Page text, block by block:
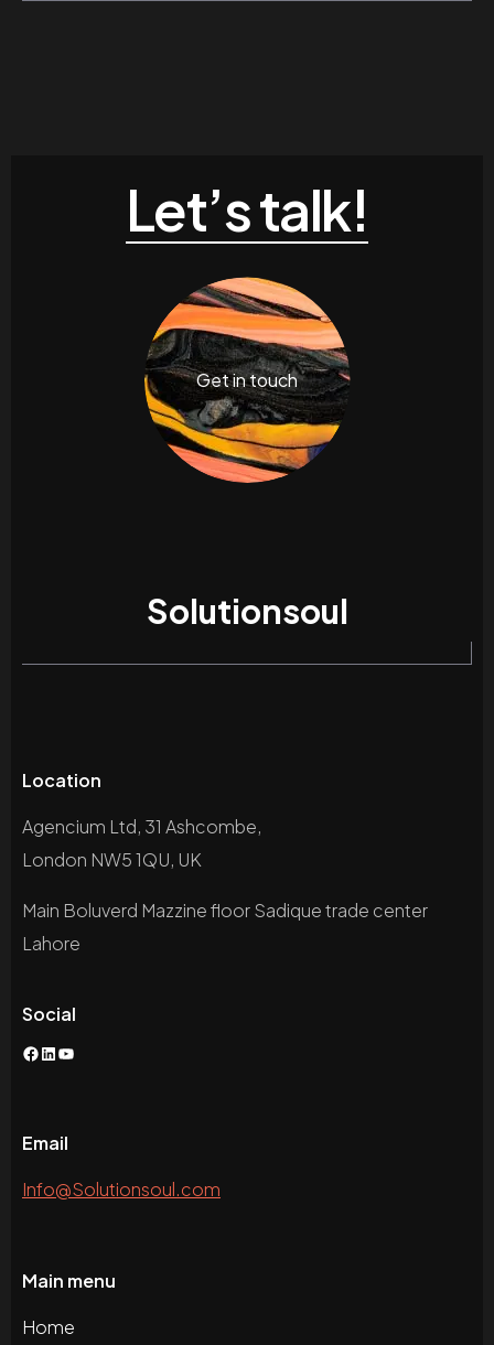
Let’s talk!
Get in touch
Solutionsoul
Location
Agencium Ltd, 31 Ashcombe,
London NW5 1QU, UK
Main Boluverd Mazzine floor Sadique trade center
Lahore
Social
Facebook
LinkedIn
YouTube
Email
Info@Solutionsoul.com
Main menu
Home